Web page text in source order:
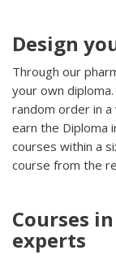
Design
Through our
your own
random order in
earn the Diploma
courses within a
course from the
Courses
experts